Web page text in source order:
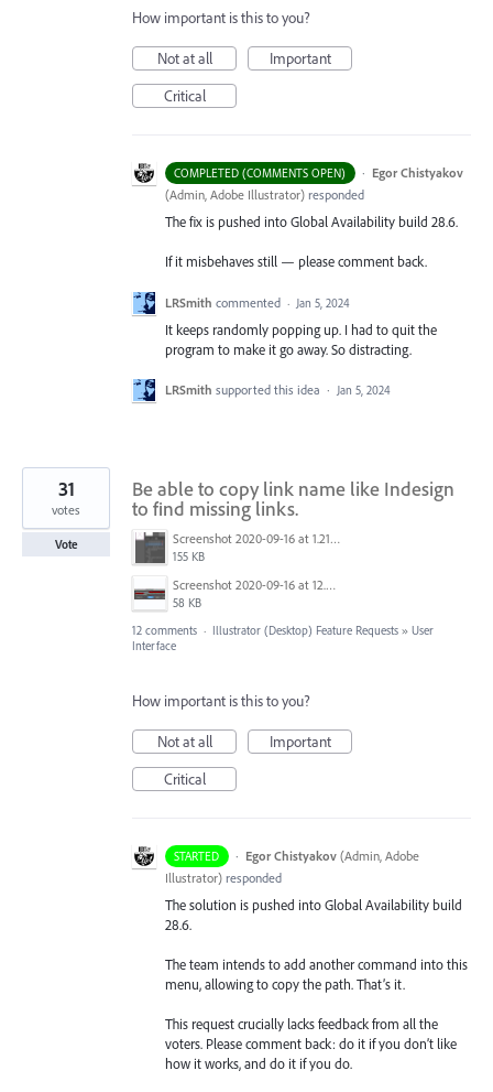
How important is this to you?
Not at all
Important
Critical
COMPLETED (COMMENTS OPEN) · Egor Chistyakov
(Admin, Adobe Illustrator) responded
The fix is pushed into Global Availability build 28.6.
If it misbehaves still — please comment back.
LRSmith commented · Jan 5, 2024
It keeps randomly popping up. I had to quit the
program to make it go away. So distracting.
LRSmith supported this idea · Jan 5, 2024
Be able to copy link name like Indesign
to find missing links.
Screenshot 2020-09-16 at 1.21.12 PM.png
155 KB
Screenshot 2020-09-16 at 12.59.20 PM.jpg
58 KB
31
votes
Vote
12 comments · Illustrator (Desktop) Feature Requests » User
Interface
How important is this to you?
Not at all
Important
Critical
STARTED · Egor Chistyakov (Admin, Adobe
Illustrator) responded
The solution is pushed into Global Availability build
28.6.
The team intends to add another command into this
menu, allowing to copy the path. That’s it.
This request crucially lacks feedback from all the
voters. Please comment back: do it if you don’t like
how it works, and do it if you do.